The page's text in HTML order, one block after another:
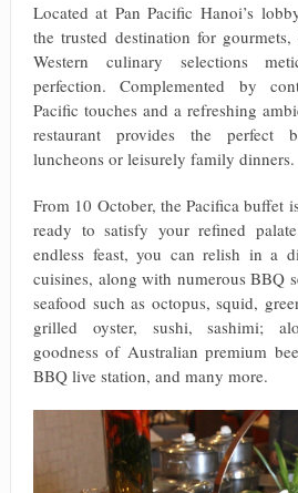
Located at Pan Pacific Hanoi’s
the trusted destination for
Western culinary selections
perfection. Complemented by
Pacific touches and a refreshing
restaurant provides the perfect
luncheons or leisurely family dinners.
From 10 October, the Pacifica buffet
ready to satisfy your refined
endless feast, you can relish in a
cuisines, along with numerous BBQ
seafood such as octopus, squid,
grilled oyster, sushi, sashimi;
goodness of Australian premium
BBQ live station, and many more.